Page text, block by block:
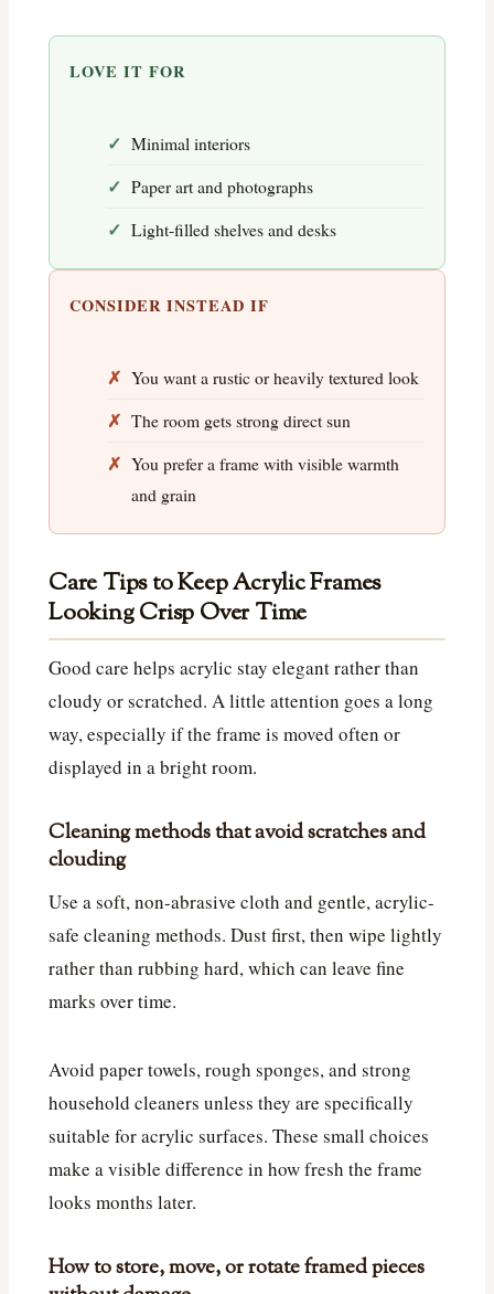
LOVE IT FOR
Minimal interiors
Paper art and photographs
Light-filled shelves and desks
CONSIDER INSTEAD IF
You want a rustic or heavily textured look
The room gets strong direct sun
You prefer a frame with visible warmth
and grain
Care Tips to Keep Acrylic Frames
Looking Crisp Over Time
Good care helps acrylic stay elegant rather than
cloudy or scratched. A little attention goes a long
way, especially if the frame is moved often or
displayed in a bright room.
Cleaning methods that avoid scratches and
clouding
Use a soft, non-abrasive cloth and gentle, acrylic-
safe cleaning methods. Dust first, then wipe lightly
rather than rubbing hard, which can leave fine
marks over time.
Avoid paper towels, rough sponges, and strong
household cleaners unless they are specifically
suitable for acrylic surfaces. These small choices
make a visible difference in how fresh the frame
looks months later.
How to store, move, or rotate framed pieces